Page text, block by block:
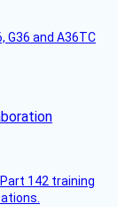
G36 and A36TC
142 training